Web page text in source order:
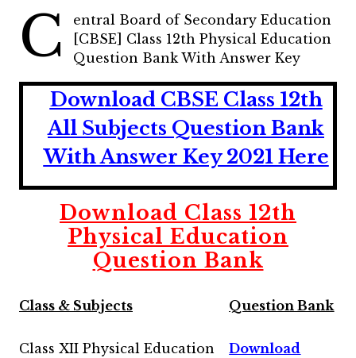
C
entral Board of Secondary Education
[CBSE] Class 12th Physical Education
Question Bank With Answer Key
Download CBSE Class 12th
All Subjects Question Bank
With Answer Key 2021 Here
Download Class 12th
Physical Education
Question Bank
Class & Subjects Question Bank
Class XII Physical Education Download